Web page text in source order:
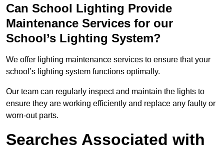
Can School Lighting Provide
Maintenance Services for our
School’s Lighting System?
We offer lighting maintenance services to ensure that your
school’s lighting system functions optimally.
Our team can regularly inspect and maintain the lights to
ensure they are working efficiently and replace any faulty or
worn-out parts.
Searches Associated with